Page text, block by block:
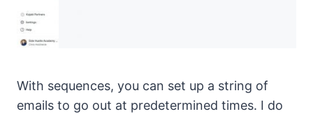
With sequences, you can set up a string of
emails to go out at predetermined times. I do